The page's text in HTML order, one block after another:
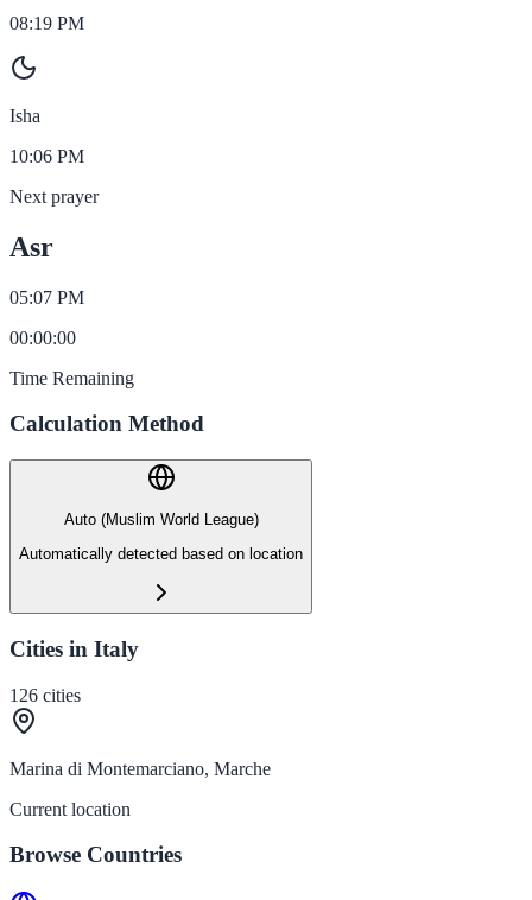
08:19 PM
Isha
10:06 PM
Next prayer
Asr
05:07 PM
00:00:00
Time Remaining
Calculation Method
Auto (Muslim World League)
Automatically detected based on location
Cities in Italy
126 cities
Marina di Montemarciano, Marche
Current location
Browse Countries